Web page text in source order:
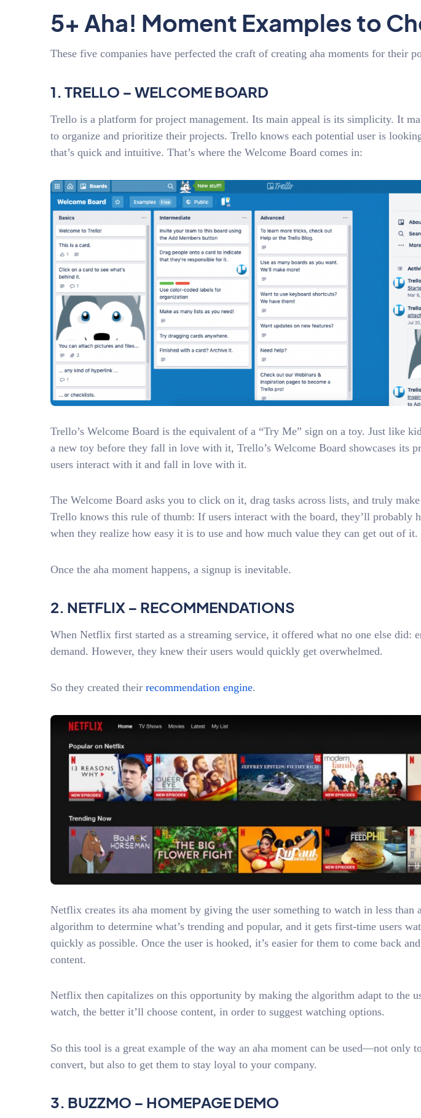
5+ Aha! Moment Examples to
These five companies have perfected the craft of creating aha moments for their
1. TRELLO – WELCOME BOARD
Trello is a platform for project management. Its main appeal is its simplicity. It
to organize and prioritize their projects. Trello knows each potential user is
that’s quick and intuitive. That’s where the Welcome Board comes in:
Trello’s Welcome Board is the equivalent of a “Try Me” sign on a toy. Just like
a new toy before they fall in love with it, Trello’s Welcome Board showcases its
users interact with it and fall in love with it.
The Welcome Board asks you to click on it, drag tasks across lists, and truly
Trello knows this rule of thumb: If users interact with the board, they’ll probably
when they realize how easy it is to use and how much value they can get out of it.
Once the aha moment happens, a signup is inevitable.
2. NETFLIX – RECOMMENDATIONS
When Netflix first started as a streaming service, it offered what no one else did:
demand. However, they knew their users would quickly get overwhelmed.
So they created their recommendation engine.
Netflix creates its aha moment by giving the user something to watch in less than
algorithm to determine what’s trending and popular, and it gets first-time users
quickly as possible. Once the user is hooked, it’s easier for them to come back
content.
Netflix then capitalizes on this opportunity by making the algorithm adapt to the
watch, the better it’ll choose content, in order to suggest watching options.
So this tool is a great example of the way an aha moment can be used—not only
convert, but also to get them to stay loyal to your company.
3. BUZZMO – HOMEPAGE DEMO